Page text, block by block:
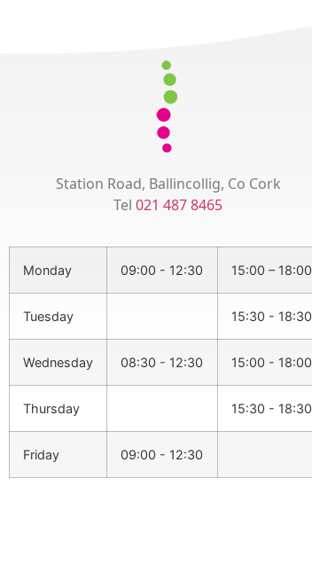
Station Road, Ballincollig, Co Cork
Tel021 487 8465
Monday 09:00 - 12:30 15:00 – 18:00
Tuesday 15:30 - 18:30
Wednesday 08:30 - 12:30 15:00 - 18:00
Thursday 15:30 - 18:30
Friday 09:00 - 12:30